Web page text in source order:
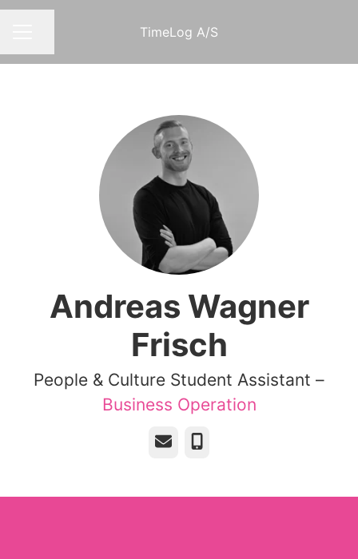
TimeLog A/S
Andreas Wagner
Frisch
People & Culture Student Assistant –
Business Operation
Email Phone